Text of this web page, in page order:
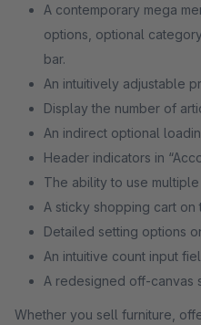
A contemporary mega
options, optional
bar.
An intuitively adjustable
Display the number of
An indirect optional
Header indicators in
The ability to use
A sticky shopping cart on
Detailed setting options
An intuitive count input
A redesigned off-canvas
Whether you sell furniture,